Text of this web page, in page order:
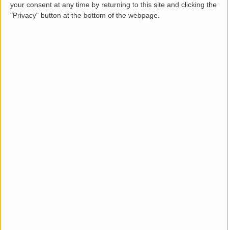
your consent at any time by returning to this site and clicking the
"Privacy" button at the bottom of the webpage.